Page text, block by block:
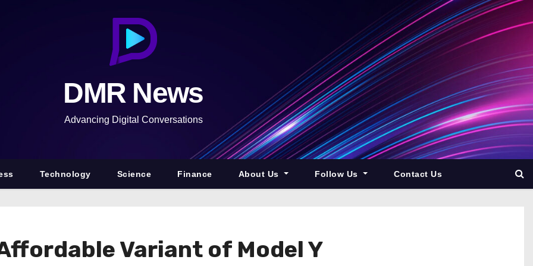
DMR News
Advancing Digital Conversations
Technology Science Finance About Us Follow Us Contact Us
Variant of Model Y